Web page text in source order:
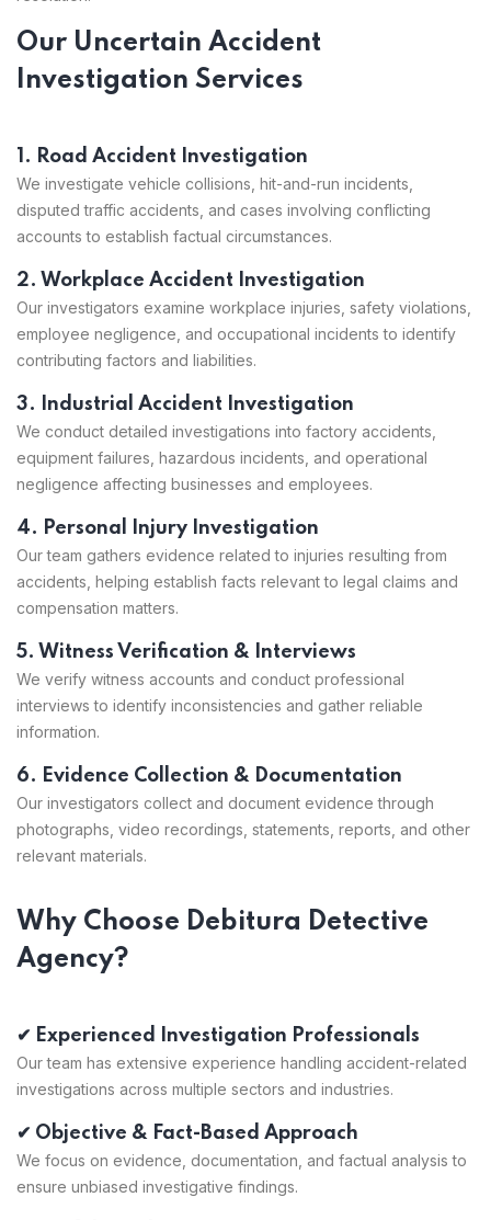
Our Uncertain Accident
Investigation Services
1. Road Accident Investigation
We investigate vehicle collisions, hit-and-run incidents,
disputed traffic accidents, and cases involving conflicting
accounts to establish factual circumstances.
2. Workplace Accident Investigation
Our investigators examine workplace injuries, safety violations,
employee negligence, and occupational incidents to identify
contributing factors and liabilities.
3. Industrial Accident Investigation
We conduct detailed investigations into factory accidents,
equipment failures, hazardous incidents, and operational
negligence affecting businesses and employees.
4. Personal Injury Investigation
Our team gathers evidence related to injuries resulting from
accidents, helping establish facts relevant to legal claims and
compensation matters.
5. Witness Verification & Interviews
We verify witness accounts and conduct professional
interviews to identify inconsistencies and gather reliable
information.
6. Evidence Collection & Documentation
Our investigators collect and document evidence through
photographs, video recordings, statements, reports, and other
relevant materials.
Why Choose Debitura Detective
Agency?
✔ Experienced Investigation Professionals
Our team has extensive experience handling accident-related
investigations across multiple sectors and industries.
✔ Objective & Fact-Based Approach
We focus on evidence, documentation, and factual analysis to
ensure unbiased investigative findings.